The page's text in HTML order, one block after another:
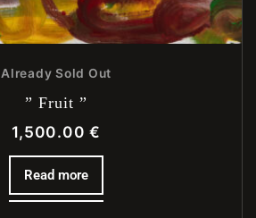
Already Sold Out
” Fruit ”
1,500.00 €
Read more